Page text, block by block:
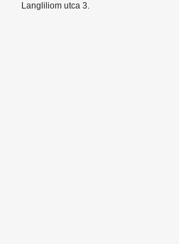
Langliliom utca 3.